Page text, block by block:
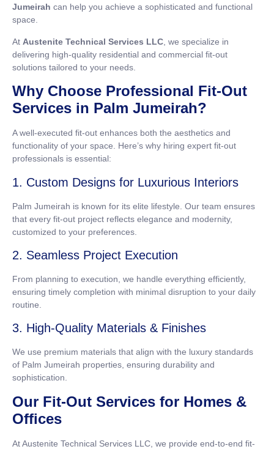
Jumeirah can help you achieve a sophisticated and functional
space.
At Austenite Technical Services LLC , we specialize in
delivering high-quality residential and commercial fit-out
solutions tailored to your needs.
Why Choose Professional Fit-Out
Services in Palm Jumeirah?
A well-executed fit-out enhances both the aesthetics and
functionality of your space. Here’s why hiring expert fit-out
professionals is essential:
1. Custom Designs for Luxurious Interiors
Palm Jumeirah is known for its elite lifestyle. Our team ensures
that every fit-out project reflects elegance and modernity,
customized to your preferences.
2. Seamless Project Execution
From planning to execution, we handle everything efficiently,
ensuring timely completion with minimal disruption to your daily
routine.
3. High-Quality Materials & Finishes
We use premium materials that align with the luxury standards
of Palm Jumeirah properties, ensuring durability and
sophistication.
Our Fit-Out Services for Homes &
Offices
At Austenite Technical Services LLC, we provide end-to-end fit-